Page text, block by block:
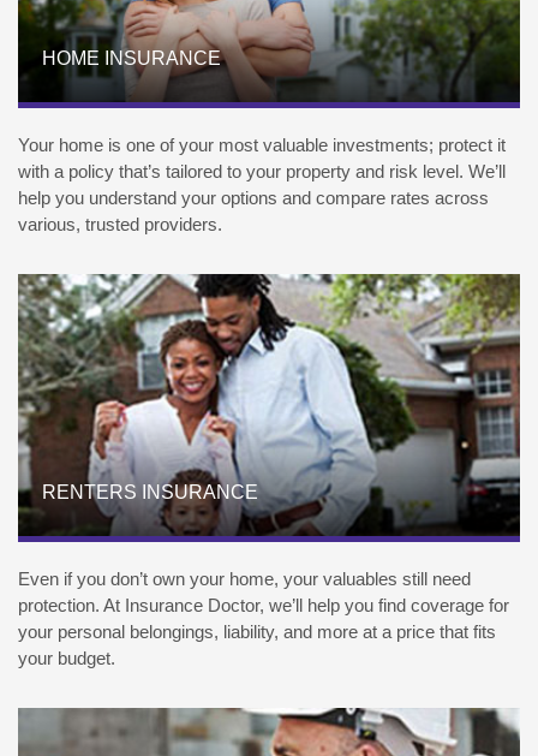
HOME INSURANCE
Your home is one of your most valuable investments; protect it
with a policy that’s tailored to your property and risk level. We’ll
help you understand your options and compare rates across
various, trusted providers.
RENTERS INSURANCE
Even if you don’t own your home, your valuables still need
protection. At Insurance Doctor, we’ll help you find coverage for
your personal belongings, liability, and more at a price that fits
your budget.